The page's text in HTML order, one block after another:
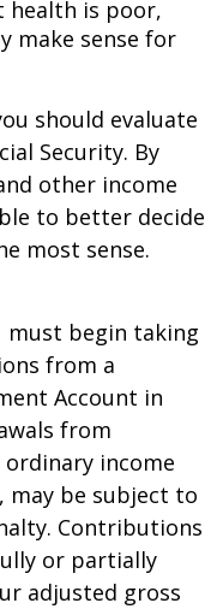
health is poor,
make sense for
should evaluate
Security. By
other income
to better decide
most sense.
must begin taking
from a
Account in
from
ordinary income
may be subject to
Contributions
or partially
adjusted gross